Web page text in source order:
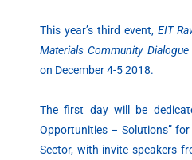
This year’s third event, EIT
Materials Community Dialogue
on December 4-5 2018.
The first day will be
Opportunities – Solutions”
Sector, with invite speakers